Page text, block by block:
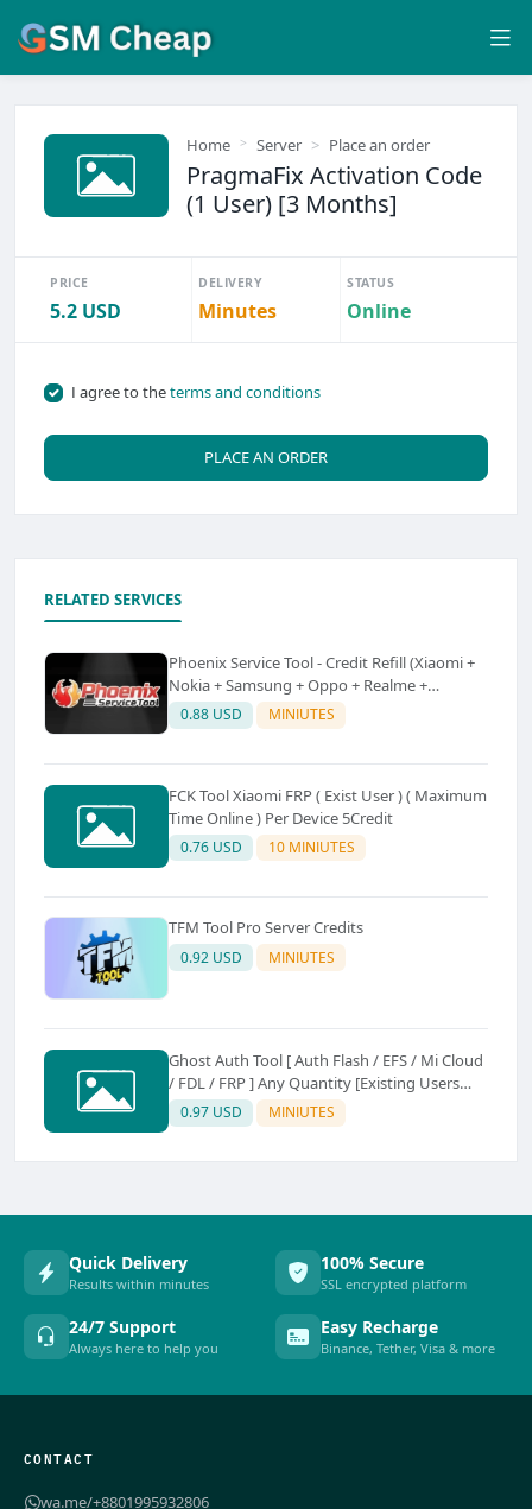
Home Server Place an order
PragmaFix Activation Code
(1 User) [3 Months]
PRICE
5.2 USD
DELIVERY
Minutes
STATUS
Online
I agree to theterms and conditions
PLACE AN ORDER
RELATED SERVICES
Phoenix Service Tool - Credit Refill (Xiaomi +
Nokia + Samsung + Oppo + Realme +
OnePlus)
0.88 USD MINIUTES
FCK Tool Xiaomi FRP ( Exist User ) ( Maximum
Time Online ) Per Device 5Credit
0.76 USD 10 MINIUTES
TFM Tool Pro Server Credits
0.92 USD MINIUTES
Ghost Auth Tool [ Auth Flash / EFS / Mi Cloud
/ FDL / FRP ] Any Quantity [Existing Users
Only
0.97 USD MINIUTES
Quick Delivery
Results within minutes
100% Secure
SSL encrypted platform
24/7 Support
Always here to help you
Easy Recharge
Binance, Tether, Visa & more
CONTACT
wa.me/+8801995932806